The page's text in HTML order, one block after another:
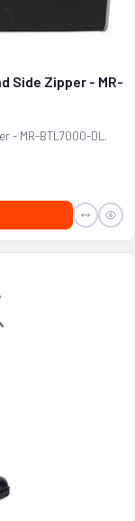
Side Zipper - MR-
- MR-BTL7000-DL.